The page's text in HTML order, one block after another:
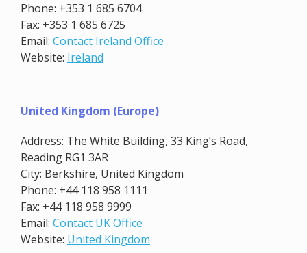
Phone: +353 1 685 6704
Fax: +353 1 685 6725
Email: Contact Ireland Office
Website: Ireland
United Kingdom (Europe)
Address: The White Building, 33 King’s Road,
Reading RG1 3AR
City: Berkshire, United Kingdom
Phone: +44 118 958 1111
Fax: +44 118 958 9999
Email: Contact UK Office
Website: United Kingdom